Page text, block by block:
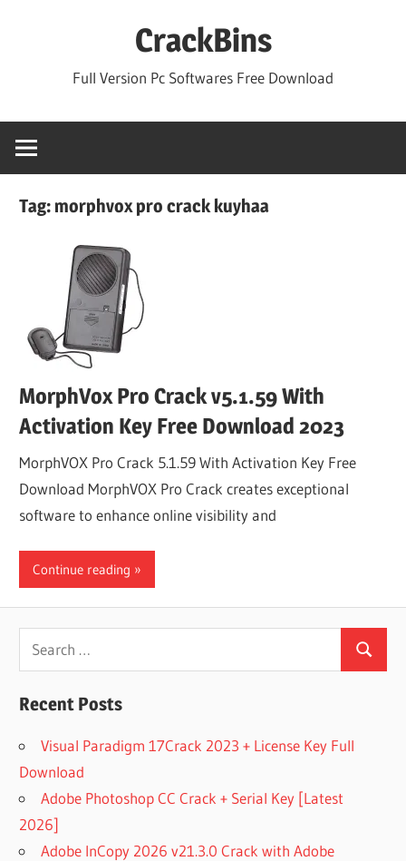
CrackBins
Full Version Pc Softwares Free Download
Tag:morphvox pro crack kuyhaa
MorphVox Pro Crack v5.1.59 With
Activation Key Free Download 2023
MorphVOX Pro Crack 5.1.59 With Activation Key Free
Download MorphVOX Pro Crack creates exceptional
software to enhance online visibility and
Continue reading
Search
for:
Search
Recent Posts
Visual Paradigm 17Crack 2023 + License Key Full
Download
Adobe Photoshop CC Crack + Serial Key [Latest
2026]
Adobe InCopy 2026 v21.3.0 Crack with Adobe